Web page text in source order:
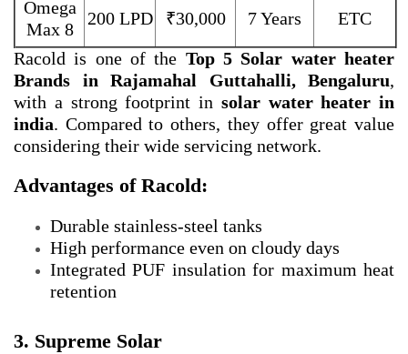
Omega
Max 8
200 LPD ₹30,000 7 Years
ETC
Racold is one of the Top 5 Solar water heater
Brands in Rajamahal Guttahalli, Bengaluru,
with a strong footprint in solar water heater in
india. Compared to others, they offer great value
considering their wide servicing network.
Advantages of Racold:
Durable stainless-steel tanks
High performance even on cloudy days
Integrated PUF insulation for maximum heat
retention
3. Supreme Solar